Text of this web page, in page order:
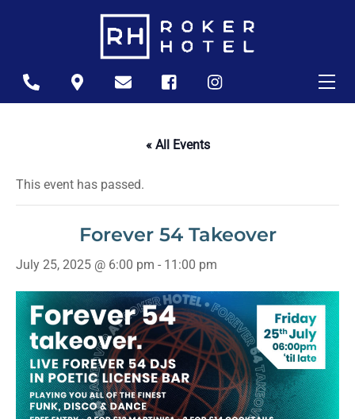
to
content
Icon
Icon
Icon
Icon
Icon
« All Events
This event has passed.
Forever 54 Takeover
July 25, 2025 @ 6:00 pm - 11:00 pm